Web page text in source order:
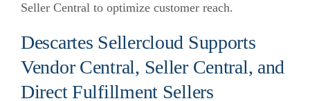
Seller Central to optimize customer reach.
Descartes Sellercloud Supports
Vendor Central, Seller Central, and
Direct Fulfillment Sellers